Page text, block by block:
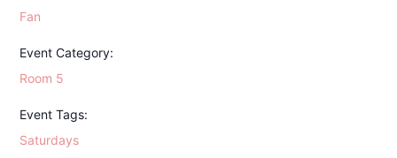
Fan
Event Category:
Room 5
Event Tags:
Saturdays